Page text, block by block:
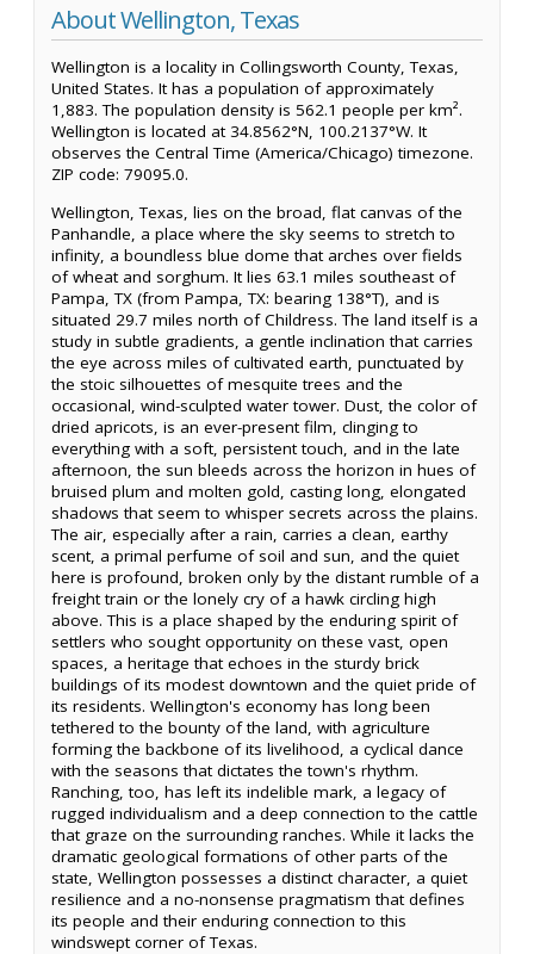
About Wellington, Texas
Wellington is a locality in Collingsworth County, Texas,
United States. It has a population of approximately
1,883. The population density is 562.1 people per km².
Wellington is located at 34.8562°N, 100.2137°W. It
observes the Central Time (America/Chicago) timezone.
ZIP code: 79095.0.
Wellington, Texas, lies on the broad, flat canvas of the
Panhandle, a place where the sky seems to stretch to
infinity, a boundless blue dome that arches over fields
of wheat and sorghum. It lies 63.1 miles southeast of
Pampa, TX (from Pampa, TX: bearing 138°T), and is
situated 29.7 miles north of Childress. The land itself is a
study in subtle gradients, a gentle inclination that carries
the eye across miles of cultivated earth, punctuated by
the stoic silhouettes of mesquite trees and the
occasional, wind-sculpted water tower. Dust, the color of
dried apricots, is an ever-present film, clinging to
everything with a soft, persistent touch, and in the late
afternoon, the sun bleeds across the horizon in hues of
bruised plum and molten gold, casting long, elongated
shadows that seem to whisper secrets across the plains.
The air, especially after a rain, carries a clean, earthy
scent, a primal perfume of soil and sun, and the quiet
here is profound, broken only by the distant rumble of a
freight train or the lonely cry of a hawk circling high
above. This is a place shaped by the enduring spirit of
settlers who sought opportunity on these vast, open
spaces, a heritage that echoes in the sturdy brick
buildings of its modest downtown and the quiet pride of
its residents. Wellington's economy has long been
tethered to the bounty of the land, with agriculture
forming the backbone of its livelihood, a cyclical dance
with the seasons that dictates the town's rhythm.
Ranching, too, has left its indelible mark, a legacy of
rugged individualism and a deep connection to the cattle
that graze on the surrounding ranches. While it lacks the
dramatic geological formations of other parts of the
state, Wellington possesses a distinct character, a quiet
resilience and a no-nonsense pragmatism that defines
its people and their enduring connection to this
windswept corner of Texas.